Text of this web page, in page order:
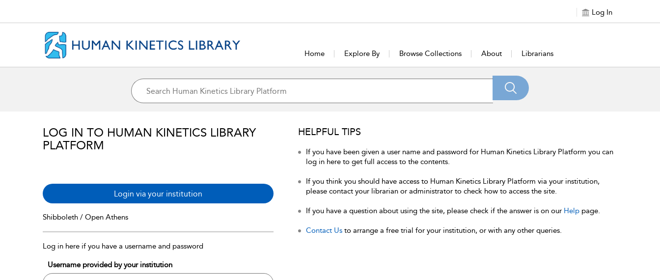
Log In
Home Explore By Browse Collections About Librarians
LOG IN TO HUMAN KINETICS LIBRARY
PLATFORM
Login via your institution
Shibboleth / Open Athens
Log in here if you have a username and password
Username provided by your institution
HELPFUL TIPS
If you have been given a user name and password for Human Kinetics Library Platform you can
log in here to get full access to the contents.
If you think you should have access to Human Kinetics Library Platform via your institution,
please contact your librarian or administrator to check how to access the site.
If you have a question about using the site, please check if the answer is on our Help page.
Contact Us to arrange a free trial for your institution, or with any other queries.